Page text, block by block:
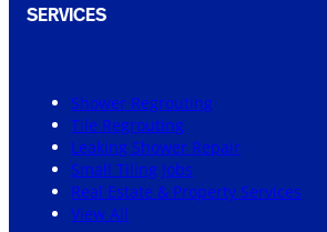
SERVICES
Shower Regrouting
Tile Regrouting
Leaking Shower Repair
Small Tiling Jobs
Real Estate & Property Services
View All